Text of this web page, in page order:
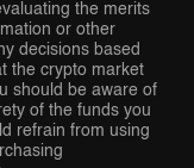
the merits
or other
decisions based
the crypto market
should be aware of
of the funds you
refrain from using